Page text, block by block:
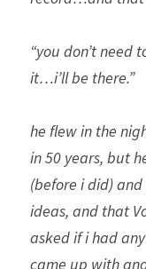
“you don’t need
it…i’ll be there.”
he flew in the
in 50 years, but
(before i did)
ideas, and that
asked if i had
came up with